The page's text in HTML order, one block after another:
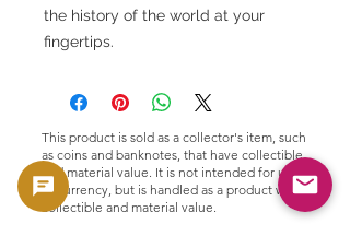
the history of the world at your
fingertips.
This product is sold as a collector's item, such
as coins and banknotes, that have collectible
and material value. It is not intended for use
as currency, but is handled as a product with
collectible and material value.